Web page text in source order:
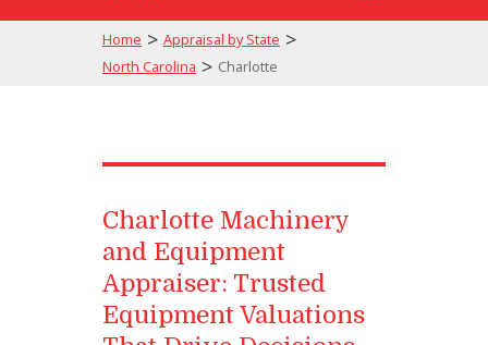
Home > Appraisal by State >
North Carolina > Charlotte
Charlotte Machinery
and Equipment
Appraiser: Trusted
Equipment Valuations